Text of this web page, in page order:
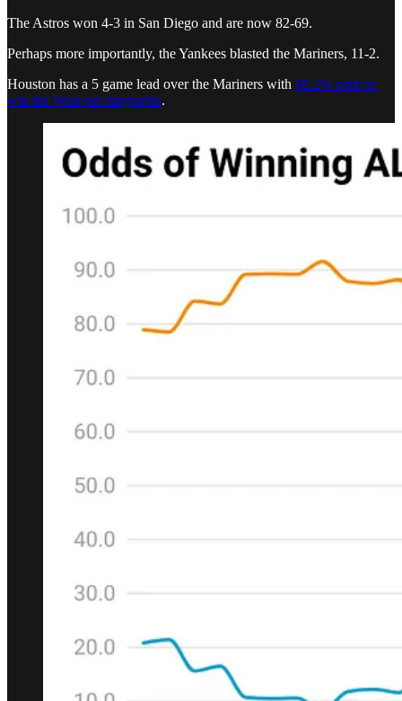
The Astros won 4-3 in San Diego and are now 82-69.
Perhaps more importantly, the Yankees blasted the Mariners, 11-2.
Houston has a 5 game lead over the Mariners with 98.2% odds to
win the West per fangraphs.